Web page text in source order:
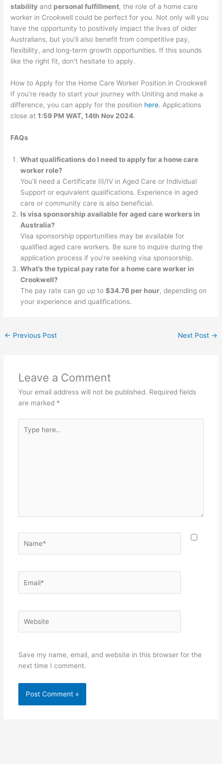
stability and personal fulfillment, the role of a home care
worker in Crookwell could be perfect for you. Not only will you
have the opportunity to positively impact the lives of older
Australians, but you’ll also benefit from competitive pay,
flexibility, and long-term growth opportunities. If this sounds
like the right fit, don’t hesitate to apply.
How to Apply for the Home Care Worker Position in Crookwell
If you’re ready to start your journey with Uniting and make a
difference, you can apply for the position here. Applications
close at1:59 PM WAT, 14th Nov 2024.
FAQs
What qualifications do I need to apply for a home care
worker role?
You’ll need a Certificate III/IV in Aged Care or Individual
Support or equivalent qualifications. Experience in aged
care or community care is also beneficial.
Is visa sponsorship available for aged care workers in
Australia?
Visa sponsorship opportunities may be available for
qualified aged care workers. Be sure to inquire during the
application process if you’re seeking visa sponsorship.
What’s the typical pay rate for a home care worker in
Crookwell?
The pay rate can go up to$34.76 per hour, depending on
your experience and qualifications.
← Previous Post Next Post →
Leave a Comment
Your email address will not be published. Required fields
are marked *
here..
Save my name, email, and website in this browser for the
next time I comment.